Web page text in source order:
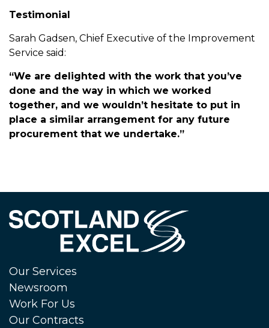
Testimonial
Sarah Gadsen, Chief Executive of the Improvement
Service said:
“We are delighted with the work that you’ve
done and the way in which we worked
together, and we wouldn’t hesitate to put in
place a similar arrangement for any future
procurement that we undertake.”
Our Services
Newsroom
Work For Us
Our Contracts